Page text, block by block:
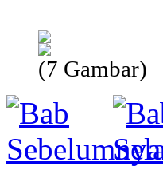
(7 Gambar)